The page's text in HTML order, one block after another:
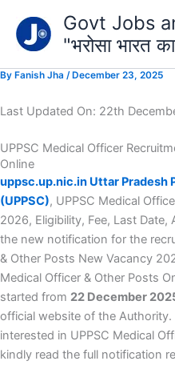
content
Govt Jobs
"भरोसा भारत
By Fanish Jha / December 23, 2025
Last Updated On: 22th
UPPSC Medical Officer
Online
uppsc.up.nic.in Uttar Pradesh
(UPPSC), UPPSC Medical
2026, Eligibility, Fee, Last Date,
the new notification for the
& Other Posts New Vacancy
Medical Officer & Other Posts
started from 22 December
official website of the
interested in UPPSC Medical
kindly read the full notification
your
email…